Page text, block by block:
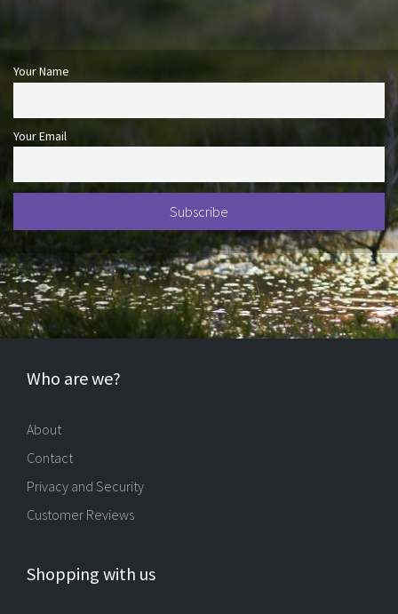
Your Name
Your Email
Who are we?
About
Contact
Privacy and Security
Customer Reviews
Shopping with us